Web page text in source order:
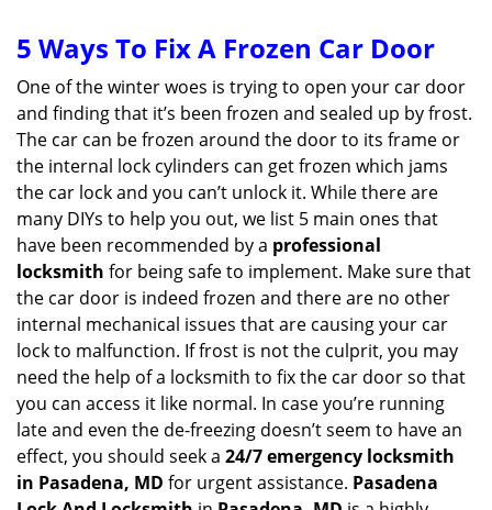
e
n
a
i
5 Ways To Fix A Frozen Car Door
One of the winter woes is trying to open your car door
and finding that it’s been frozen and sealed up by frost.
The car can be frozen around the door to its frame or
the internal lock cylinders can get frozen which jams
the car lock and you can’t unlock it. While there are
many DIYs to help you out, we list 5 main ones that
have been recommended by a professional
locksmith for being safe to implement. Make sure that
the car door is indeed frozen and there are no other
internal mechanical issues that are causing your car
lock to malfunction. If frost is not the culprit, you may
need the help of a locksmith to fix the car door so that
you can access it like normal. In case you’re running
late and even the de-freezing doesn’t seem to have an
effect, you should seek a 24/7 emergency locksmith
in Pasadena, MD for urgent assistance. Pasadena